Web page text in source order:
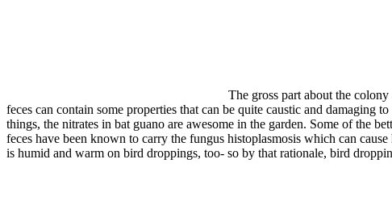
The gross part about the
feces can contain some properties that can be quite caustic and damaging
things, the nitrates in bat guano are awesome in the garden. Some of the
feces have been known to carry the fungus histoplasmosis which can
is humid and warm on bird droppings, too- so by that rationale, bird